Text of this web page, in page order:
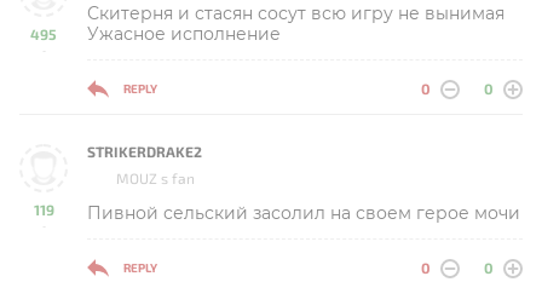
495
-
Скитерня и стасян сосут всю игру не вынимая
Ужасное исполнение
REPLY 0 0
119
-
STRIKERDRAKE2
MOUZ s fan
Пивной сельский засолил на своем герое мочи
REPLY 0 0